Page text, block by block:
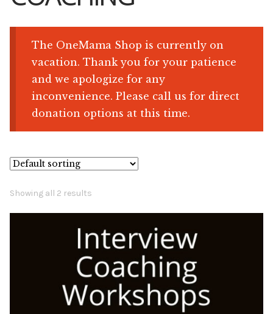
Shop
Memberships
News & Press
Media
Volunteer
Joy Warrior
Interview Coaching
OneMama Reports
The OneMama Shop is currently on
vacation. Thank you for your patience
and we apologize for any
inconvenience. Please call us for direct
donation options at this time.
Showing all 2 results